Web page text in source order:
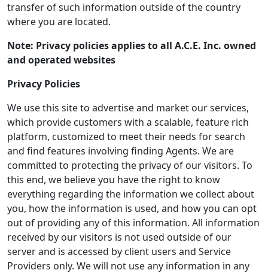
transfer of such information outside of the country
where you are located.
Note: Privacy policies applies to all A.C.E. Inc. owned
and operated websites
Privacy Policies
We use this site to advertise and market our services,
which provide customers with a scalable, feature rich
platform, customized to meet their needs for search
and find features involving finding Agents. We are
committed to protecting the privacy of our visitors. To
this end, we believe you have the right to know
everything regarding the information we collect about
you, how the information is used, and how you can opt
out of providing any of this information. All information
received by our visitors is not used outside of our
server and is accessed by client users and Service
Providers only. We will not use any information in any